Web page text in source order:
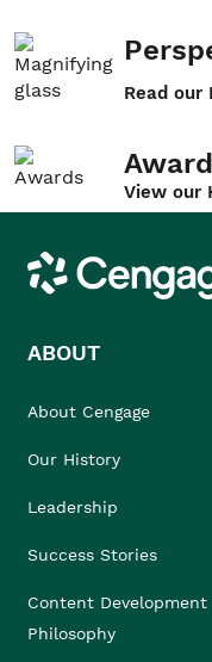
Read our
View our
Cengage
ABOUT
About Cengage
Our History
Leadership
Success Stories
Content Development
Philosophy